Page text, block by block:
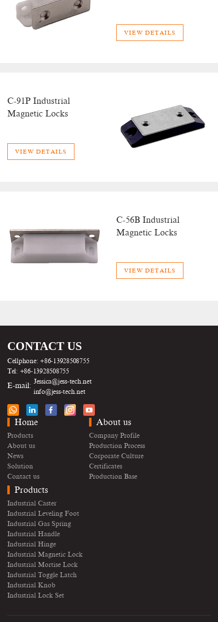
VIEW DETAILS
C-91P Industrial
Magnetic Locks
VIEW DETAILS
C-56B Industrial
Magnetic Locks
VIEW DETAILS
CONTACT US
Cellphone: +86-13928508755
Tel: +86-13928508755
E-mail: Jessica@jess-tech.net
info@jess-tech.net
Home
Products
About us
News
Solution
Contact us
About us
Company Profile
Production Process
Corporate Culture
Certificates
Production Base
Products
Industrial Caster
Industrial Leveling Foot
Industrial Gas Spring
Industrial Handle
Industrial Hinge
Industrial Magnetic Lock
Industrial Mortise Lock
Industrial Toggle Latch
Industrial Knob
Industrial Lock Set